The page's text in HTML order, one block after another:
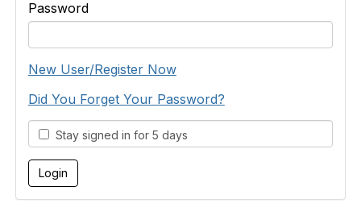
Password
New User/Register Now
Did You Forget Your Password?
Stay signed in for 5 days